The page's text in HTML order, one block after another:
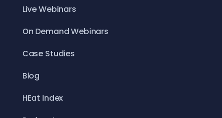
Live Webinars
On Demand Webinars
Case Studies
Blog
HEat Index